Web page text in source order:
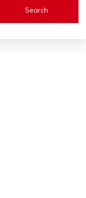
Search